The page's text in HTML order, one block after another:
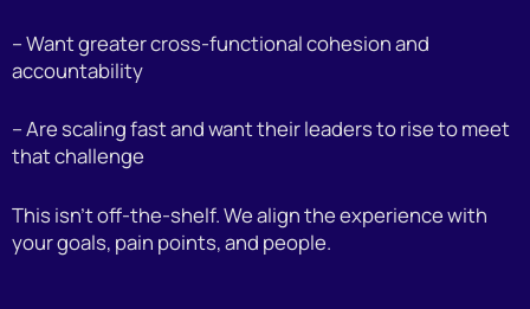
– Want greater cross-functional cohesion and
accountability
– Are scaling fast and want their leaders to rise to meet
that challenge
This isn’t off-the-shelf. We align the experience with
your goals, pain points, and people.